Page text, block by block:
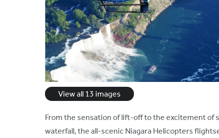
View all 13 images
From the sensation of lift-off to the excitement of
waterfall, the all-scenic Niagara Helicopters